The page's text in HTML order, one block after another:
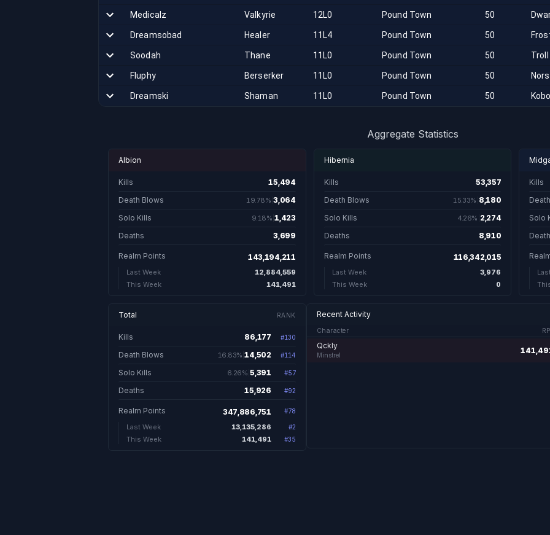
Medicalz Valkyrie 12L0 Pound Town 50
Dreamsobad Healer 11L4 Pound Town 50
Soodah Thane 11L0 Pound Town 50 Troll
Fluphy Berserker 11L0 Pound Town 50
Dreamski Shaman 11L0 Pound Town 50
Aggregate Statistics
Albion
Kills 15,494 total kills
15,494
Death Blows
3,064. 19.78% of kills are death blows.
19.78% 3,064
Solo Kills
1,423. 9.18% of kills are solo kills.
9.18% 1,423
Deaths
3,699 total deaths
3,699
Realm Points 143,194,211
Last Week
12,884,559
This Week
141,491
Hibernia
Kills 53,357 total kills
53,357
Death Blows
8,180. 15.33% of
15.33% 8,180
Solo Kills
2,274. 4.26% of
4.26% 2,274
Deaths
8,910 total
8,910
Realm Points 116,342,015
Last Week
3,976
This Week
0
Kills
Solo
Total RANK
Kills 86,177 total kills
86,177 #130
Death Blows 14,502. 16.83% of kills are death blows.
16.83% 14,502 #114
Solo Kills 5,391. 6.26% of kills are solo kills.
6.26% 5,391 #57
Deaths 15,926 total deaths
15,926 #92
Realm Points 347,886,751 #78
Last Week 13,135,286 #2
This Week 141,491 #35
Recent Activity
Character
Qckly
Minstrel